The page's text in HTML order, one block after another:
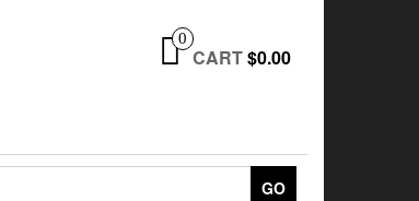
0
CART$0.00
GO